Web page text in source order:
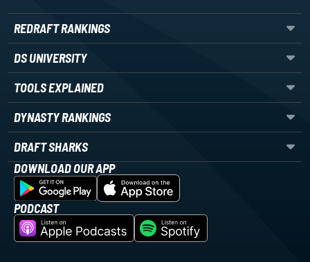
REDRAFT RANKINGS
DS UNIVERSITY
TOOLS EXPLAINED
DYNASTY RANKINGS
DRAFT SHARKS
DOWNLOAD OUR APP
PODCAST